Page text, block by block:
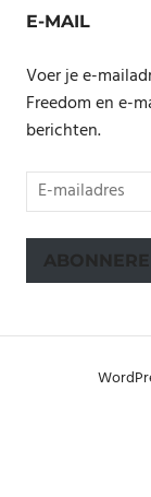
E-MAIL
Voer je e-
Freedom en e-
berichten.
E-
mailadres